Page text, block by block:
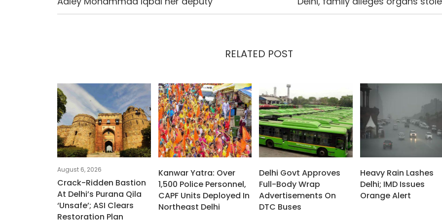
RELATED POST
August 6, 2026
Crack-Ridden Bastion
At Delhi’s Purana Qila
‘unsafe’; ASI Clears
Restoration Plan
Kanwar Yatra: Over
1,500 Police Personnel,
CAPF Units Deployed In
Northeast Delhi
Delhi Govt Approves
Full-Body Wrap
Advertisements On
DTC Buses
Heavy Rain Lashes
Delhi; IMD Issues
Orange Alert